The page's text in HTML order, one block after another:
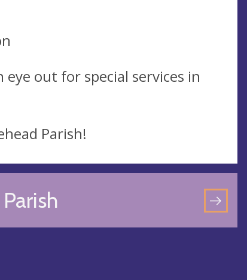
out for special services in
Parish!
GO
TO